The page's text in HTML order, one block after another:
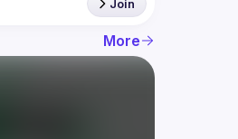
Join
More